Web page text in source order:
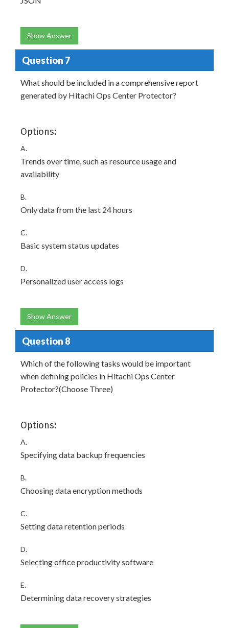
Show Answer
Question 7
What should be included in a comprehensive report
generated by Hitachi Ops Center Protector?
Options:
A.
Trends over time, such as resource usage and
availability
B.
Only data from the last 24 hours
C.
Basic system status updates
D.
Personalized user access logs
Show Answer
Question 8
Which of the following tasks would be important
when defining policies in Hitachi Ops Center
Protector?(Choose Three)
Options:
A.
Specifying data backup frequencies
B.
Choosing data encryption methods
C.
Setting data retention periods
D.
Selecting office productivity software
E.
Determining data recovery strategies